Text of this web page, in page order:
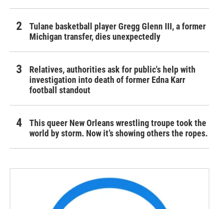
Tulane basketball player Gregg Glenn III, a former
Michigan transfer, dies unexpectedly
Relatives, authorities ask for public's help with
investigation into death of former Edna Karr
football standout
This queer New Orleans wrestling troupe took the
world by storm. Now it’s showing others the ropes.